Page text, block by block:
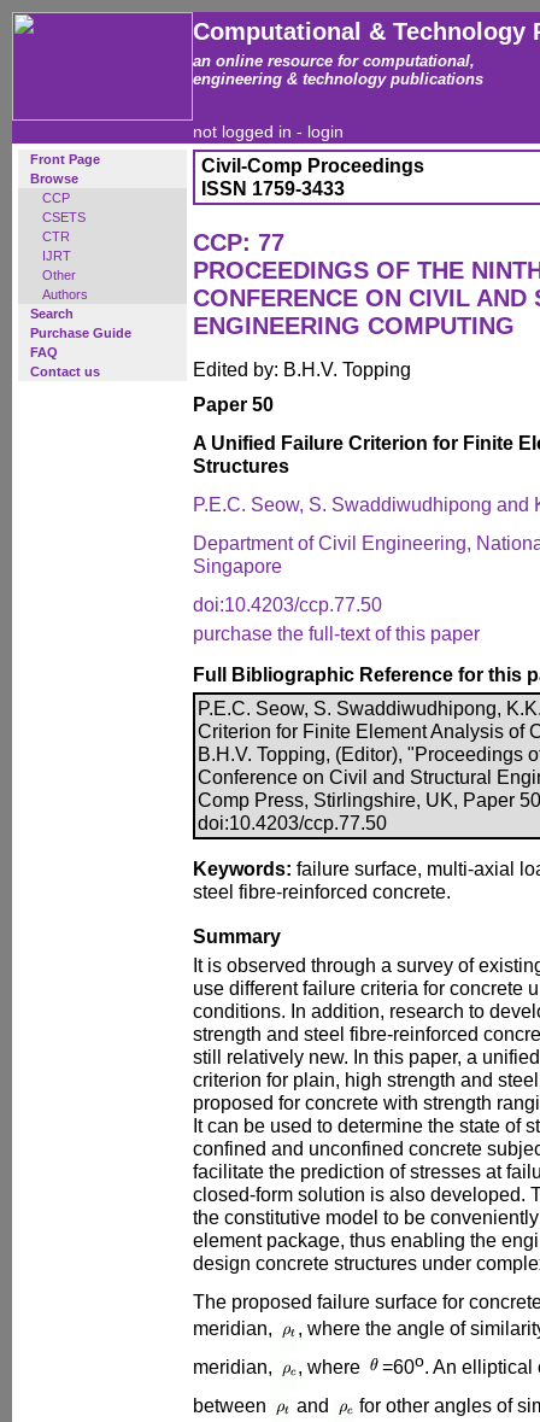
Computational & Technology
an online resource for computational,
engineering & technology publications
not logged in - login
Front Page
Browse
CCP
CSETS
CTR
IJRT
Other
Authors
Search
Purchase Guide
FAQ
Contact us
Civil-Comp Proceedings
ISSN 1759-3433
CCP: 77
PROCEEDINGS OF THE
CONFERENCE ON CIVIL AND
ENGINEERING COMPUTING
Edited by: B.H.V. Topping
Paper 50
A Unified Failure Criterion for Finite
Structures
P.E.C. Seow, S. Swaddiwudhipong and
Department of Civil Engineering,
Singapore
doi:10.4203/ccp.77.50
purchase the full-text of this paper
Full Bibliographic Reference for this
P.E.C. Seow, S. Swaddiwudhipong,
Criterion for Finite Element Analysis of
B.H.V. Topping, (Editor), "Proceedings
Conference on Civil and Structural
Comp Press, Stirlingshire, UK, Paper
doi:10.4203/ccp.77.50
Keywords: failure surface, multi-axial
steel fibre-reinforced concrete.
Summary
It is observed through a survey of
use different failure criteria for concrete
conditions. In addition, research to
strength and steel fibre-reinforced
still relatively new. In this paper, a
criterion for plain, high strength and
proposed for concrete with strength
It can be used to determine the state of
confined and unconfined concrete
facilitate the prediction of stresses at
closed-form solution is also developed.
the constitutive model to be
element package, thus enabling the
design concrete structures under
The proposed failure surface for
meridian,
, where the angle of
meridian,
, where =60o. An elliptical
between
and
for other angles of